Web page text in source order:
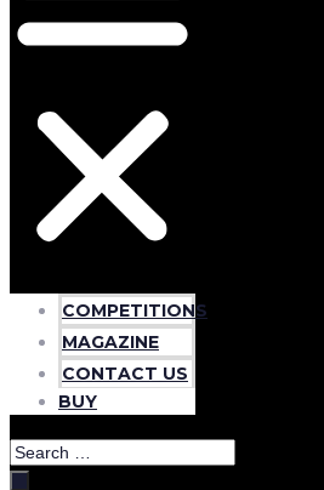
COMPETITIONS
MAGAZINE
CONTACT US
BUY
Search
…